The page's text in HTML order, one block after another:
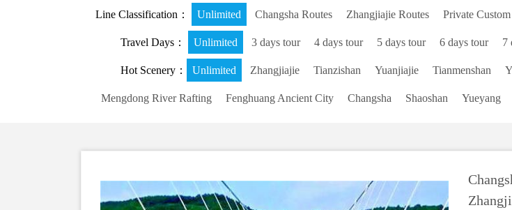
Line Classification： Unlimited Changsha Routes Zhangjiajie Routes Private
Travel Days： Unlimited 3 days tour 4 days tour 5 days tour 6 days tour 7
Hot Scenery： Unlimited Zhangjiajie Tianzishan Yuanjiajie Tianmenshan
Mengdong River Rafting Fenghuang Ancient City Changsha Shaoshan Yueyang